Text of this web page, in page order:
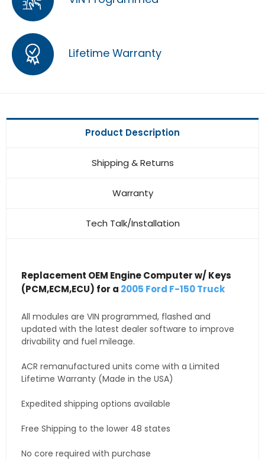
Lifetime Warranty
Product Description
Shipping & Returns
Warranty
Tech Talk/Installation
Replacement OEM Engine Computer w/ Keys
(PCM,ECM,ECU) for a 2005 Ford F-150 Truck
All modules are VIN programmed, flashed and
updated with the latest dealer software to improve
drivability and fuel mileage.
ACR remanufactured units come with a Limited
Lifetime Warranty (Made in the USA)
Expedited shipping options available
Free Shipping to the lower 48 states
No core required with purchase